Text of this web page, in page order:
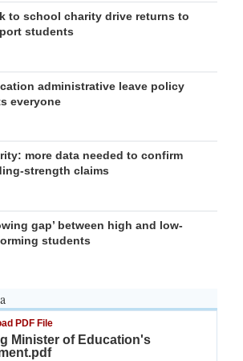
to school charity drive returns to
students
administrative leave policy
everyone
more data needed to confirm
strength claims
gap’ between high and low-
students
PDF File
Minister of Education's